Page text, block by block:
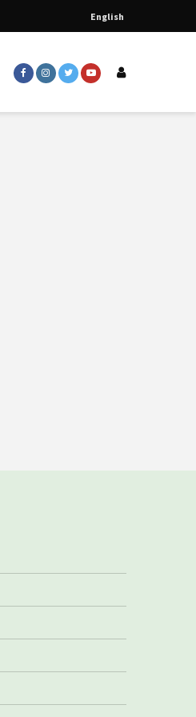
English